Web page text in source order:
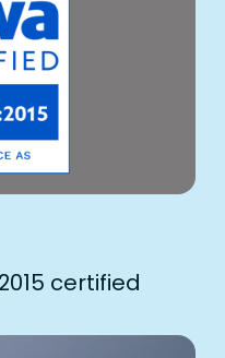
certified